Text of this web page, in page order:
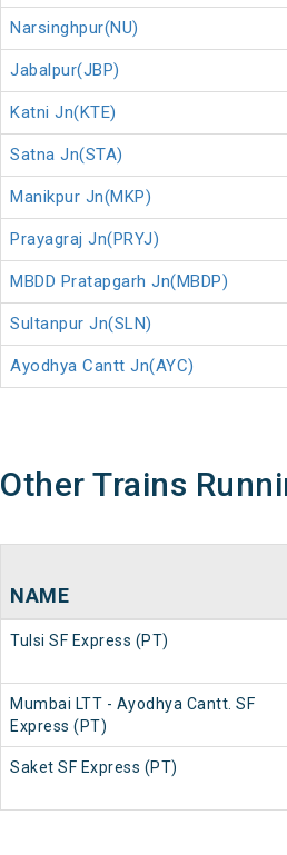
Narsinghpur(NU)
Jabalpur(JBP)
Katni Jn(KTE)
Satna Jn(STA)
Manikpur Jn(MKP)
Prayagraj Jn(PRYJ)
MBDD Pratapgarh Jn(MBDP)
Sultanpur Jn(SLN)
Ayodhya Cantt Jn(AYC)
Other Trains
NAME
Tulsi SF Express (PT)
Mumbai LTT - Ayodhya Cantt. SF
Express (PT)
Saket SF Express (PT)